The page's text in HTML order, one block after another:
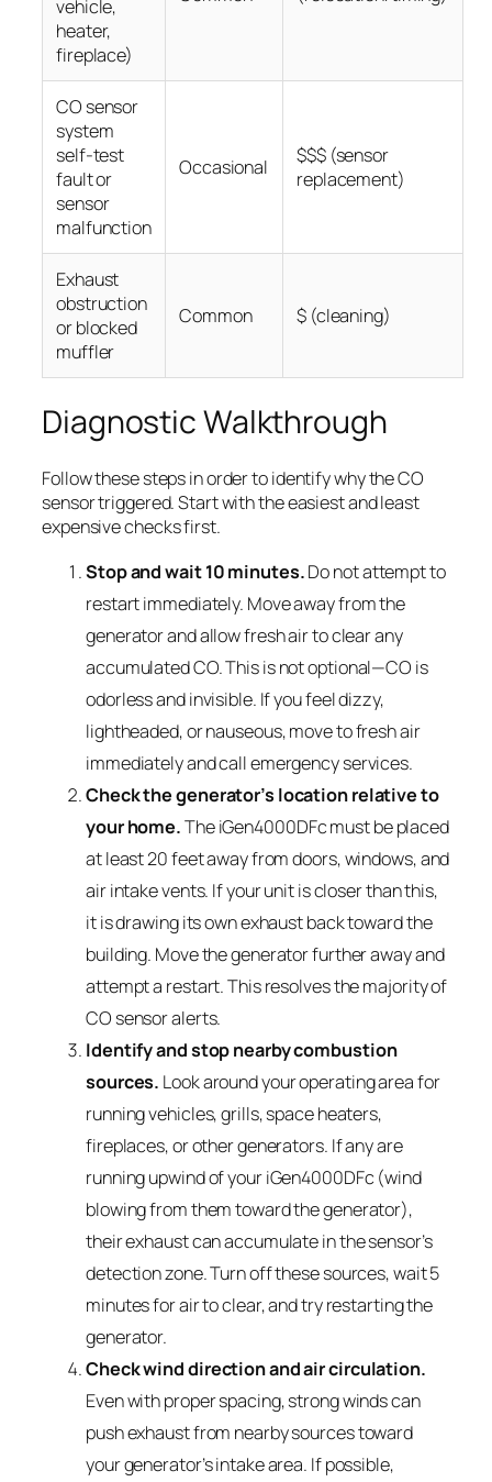
vehicle,
heater,
fireplace)
CO sensor
system
self-test
fault or
sensor
malfunction
Occasional
$$$ (sensor
replacement)
Exhaust
obstruction
or blocked
muffler
Common $ (cleaning)
Diagnostic Walkthrough
Follow these steps in order to identify why the CO
sensor triggered. Start with the easiest and least
expensive checks first.
Stop and wait 10 minutes.Do not attempt to
restart immediately. Move away from the
generator and allow fresh air to clear any
accumulated CO. This is not optional—CO is
odorless and invisible. If you feel dizzy,
lightheaded, or nauseous, move to fresh air
immediately and call emergency services.
Check the generator’s location relative to
your home.The iGen4000DFc must be placed
at least 20 feet away from doors, windows, and
air intake vents. If your unit is closer than this,
it is drawing its own exhaust back toward the
building. Move the generator further away and
attempt a restart. This resolves the majority of
CO sensor alerts.
Identify and stop nearby combustion
sources. Look around your operating area for
running vehicles, grills, space heaters,
fireplaces, or other generators. If any are
running upwind of your iGen4000DFc (wind
blowing from them toward the generator),
their exhaust can accumulate in the sensor’s
detection zone. Turn off these sources, wait 5
minutes for air to clear, and try restarting the
generator.
Check wind direction and air circulation.
Even with proper spacing, strong winds can
push exhaust from nearby sources toward
your generator’s intake area. If possible,